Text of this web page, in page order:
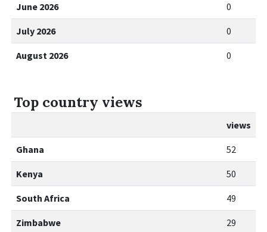
June 2026 0
July 2026 0
August 2026 0
Top country views
views
Ghana 52
Kenya 50
South Africa 49
Zimbabwe 29